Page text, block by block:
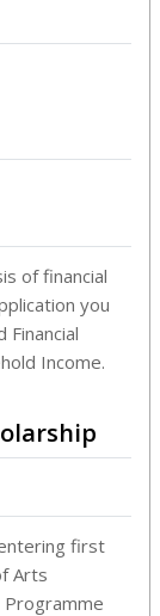
of financial
you
Financial
Income.
first
Arts